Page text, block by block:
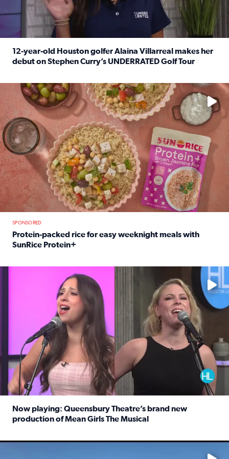
12-year-old Houston golfer Alaina Villarreal makes her
debut on Stephen Curry’s UNDERRATED Golf Tour
No description available
SPONSORED
Protein-packed rice for easy weeknight meals with
SunRice Protein+
No description available
Now playing: Queensbury Theatre’s brand new
production of Mean Girls The Musical
No description available